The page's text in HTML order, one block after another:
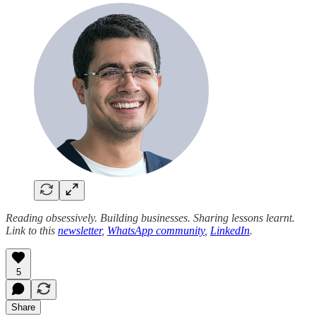
Reading obsessively. Building businesses. Sharing lessons learnt.
Link to this newsletter, WhatsApp community, LinkedIn.
5
Share